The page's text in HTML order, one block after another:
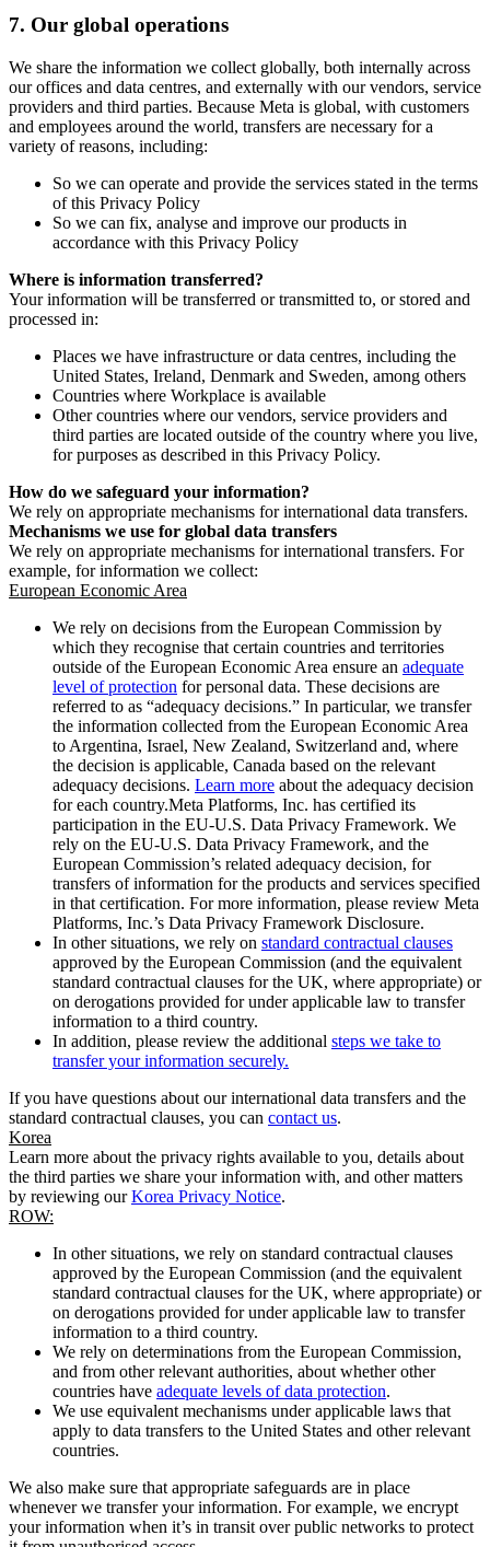
7. Our global operations
We share the information we collect globally, both internally across
our offices and data centres, and externally with our vendors, service
providers and third parties. Because Meta is global, with customers
and employees around the world, transfers are necessary for a
variety of reasons, including:
So we can operate and provide the services stated in the terms
of this Privacy Policy
So we can fix, analyse and improve our products in
accordance with this Privacy Policy
Where is information transferred?
Your information will be transferred or transmitted to, or stored and
processed in:
Places we have infrastructure or data centres, including the
United States, Ireland, Denmark and Sweden, among others
Countries where Workplace is available
Other countries where our vendors, service providers and
third parties are located outside of the country where you live,
for purposes as described in this Privacy Policy.
How do we safeguard your information?
We rely on appropriate mechanisms for international data transfers.
Mechanisms we use for global data transfers
We rely on appropriate mechanisms for international transfers. For
example, for information we collect:
European Economic Area
We rely on decisions from the European Commission by
which they recognise that certain countries and territories
outside of the European Economic Area ensure an adequate
level of protection for personal data. These decisions are
referred to as “adequacy decisions.” In particular, we transfer
the information collected from the European Economic Area
to Argentina, Israel, New Zealand, Switzerland and, where
the decision is applicable, Canada based on the relevant
adequacy decisions. Learn more about the adequacy decision
for each country.Meta Platforms, Inc. has certified its
participation in the EU-U.S. Data Privacy Framework. We
rely on the EU-U.S. Data Privacy Framework, and the
European Commission’s related adequacy decision, for
transfers of information for the products and services specified
in that certification. For more information, please review Meta
Platforms, Inc.’s Data Privacy Framework Disclosure.
In other situations, we rely on standard contractual clauses
approved by the European Commission (and the equivalent
standard contractual clauses for the UK, where appropriate) or
on derogations provided for under applicable law to transfer
information to a third country.
In addition, please review the additional steps we take to
transfer your information securely.
If you have questions about our international data transfers and the
standard contractual clauses, you can contact us.
Korea
Learn more about the privacy rights available to you, details about
the third parties we share your information with, and other matters
by reviewing ourKorea Privacy Notice.
ROW:
In other situations, we rely on standard contractual clauses
approved by the European Commission (and the equivalent
standard contractual clauses for the UK, where appropriate) or
on derogations provided for under applicable law to transfer
information to a third country.
We rely on determinations from the European Commission,
and from other relevant authorities, about whether other
countries have adequate levels of data protection.
We use equivalent mechanisms under applicable laws that
apply to data transfers to the United States and other relevant
countries.
We also make sure that appropriate safeguards are in place
whenever we transfer your information. For example, we encrypt
your information when it’s in transit over public networks to protect